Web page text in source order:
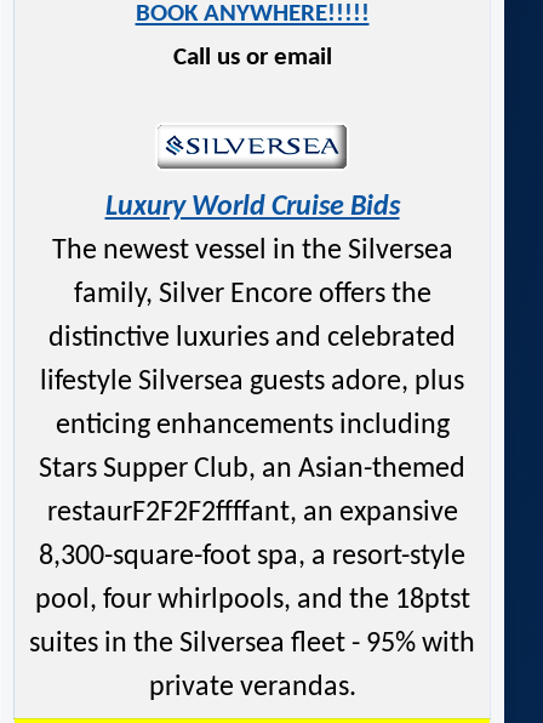
BOOK ANYWHERE!!!!!
Call us or email
Luxury World Cruise Bids
The newest vessel in the Silversea
family, Silver Encore offers the
distinctive luxuries and celebrated
lifestyle Silversea guests adore, plus
enticing enhancements including
Stars Supper Club, an Asian-themed
restaurF2F2F2ffffant, an expansive
8,300-square-foot spa, a resort-style
pool, four whirlpools, and the 18ptst
suites in the Silversea fleet - 95% with
private verandas.